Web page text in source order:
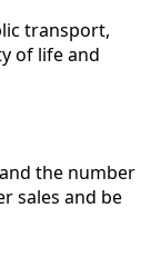
transport,
of life and
the number
sales and be